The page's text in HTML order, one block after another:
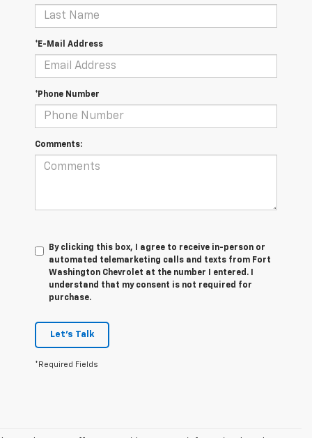
*E-Mail Address
*Phone Number
Comments:
By clicking this box, I agree to receive in-person or
automated telemarketing calls and texts from Fort
Washington Chevrolet at the number I entered. I
understand that my consent is not required for
purchase.
Let's Talk
*Required Fields